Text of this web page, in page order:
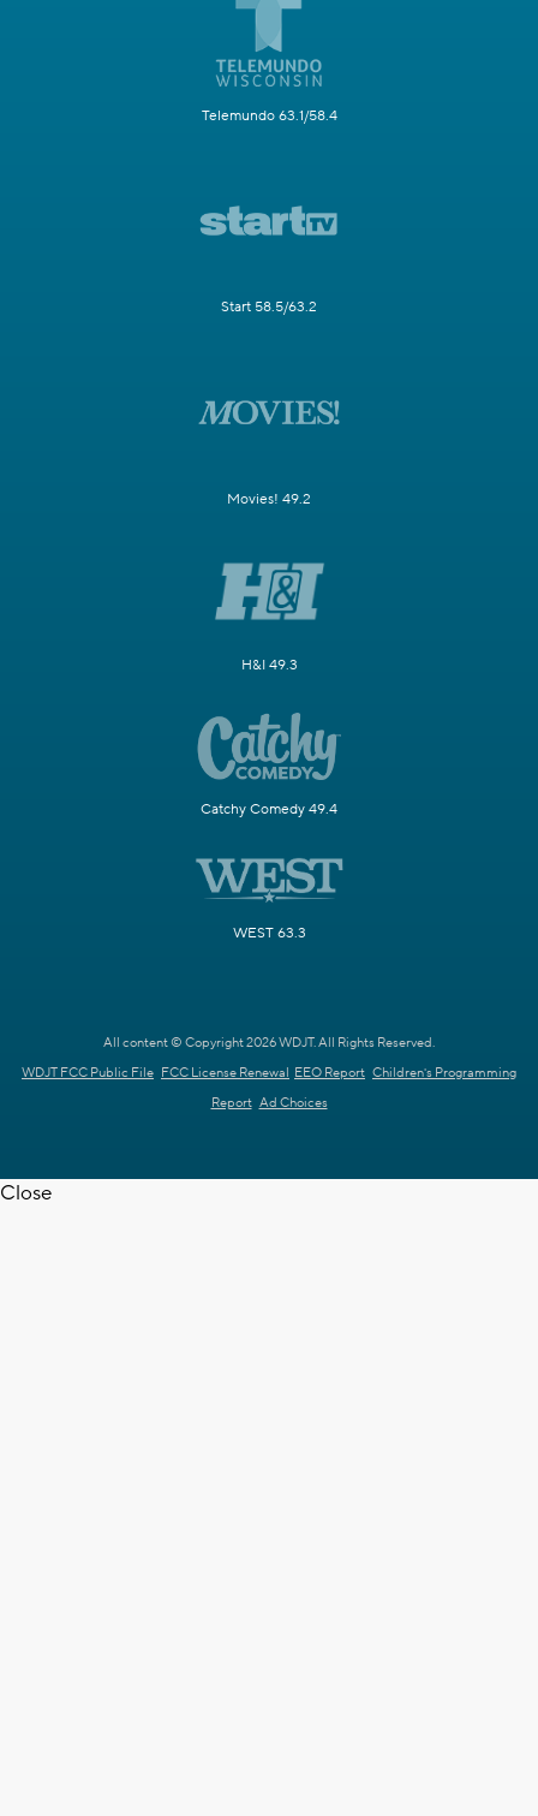
Telemundo 63.1/58.4
Start 58.5/63.2
Movies! 49.2
H&I 49.3
Catchy Comedy 49.4
WEST 63.3
All content © Copyright 2026 WDJT. All Rights Reserved.
WDJT FCC Public File FCC License Renewal EEO Report Children's Programming
Report Ad Choices
Close